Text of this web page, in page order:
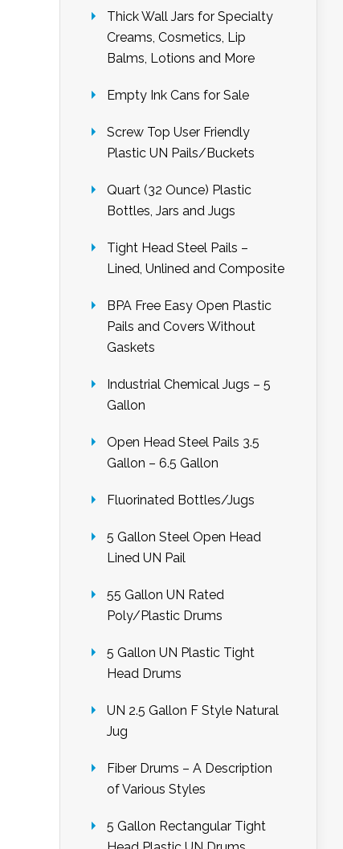
Thick Wall Jars for Specialty
Creams, Cosmetics, Lip
Balms, Lotions and More
Empty Ink Cans for Sale
Screw Top User Friendly
Plastic UN Pails/Buckets
Quart (32 Ounce) Plastic
Bottles, Jars and Jugs
Tight Head Steel Pails –
Lined, Unlined and Composite
BPA Free Easy Open Plastic
Pails and Covers Without
Gaskets
Industrial Chemical Jugs – 5
Gallon
Open Head Steel Pails 3.5
Gallon – 6.5 Gallon
Fluorinated Bottles/Jugs
5 Gallon Steel Open Head
Lined UN Pail
55 Gallon UN Rated
Poly/Plastic Drums
5 Gallon UN Plastic Tight
Head Drums
UN 2.5 Gallon F Style Natural
Jug
Fiber Drums – A Description
of Various Styles
5 Gallon Rectangular Tight